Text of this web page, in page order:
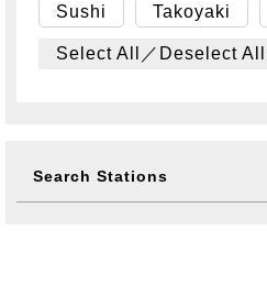
Sushi Takoyaki
Select All／Deselect All
Search Stations